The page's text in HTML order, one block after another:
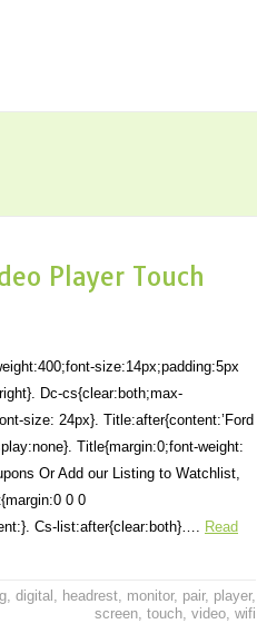
Player Touch
size:14px;padding:5px
Dc-cs{clear:both;max-
size: 24px}. Title:after{content:’Ford
Title{margin:0;font-weight:
Or Add our Listing to Watchlist,
0 0
Cs-list:after{clear:both}…. Read
, digital , headrest, monitor, pair, player,
screen, touch, video, wifi